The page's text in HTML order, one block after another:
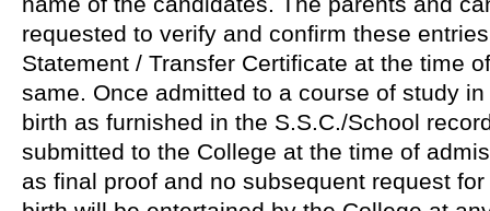
requested to verify and confirm these
Statement / Transfer Certificate at the time
same. Once admitted to a course of study
birth as furnished in the S.S.C./School
submitted to the College at the time of
as final proof and no subsequent request